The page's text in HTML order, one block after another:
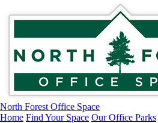
North Forest Office Space
Home Find Your Space Our Office Parks